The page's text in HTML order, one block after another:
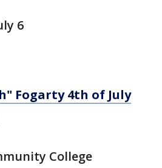
6
Fogarty 4th of July
College